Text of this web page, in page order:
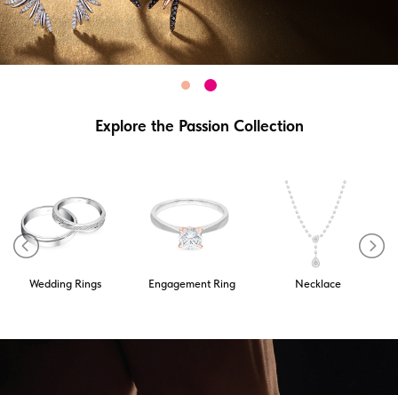
Explore the Passion Collection
Wedding Rings Engagement Ring Necklace